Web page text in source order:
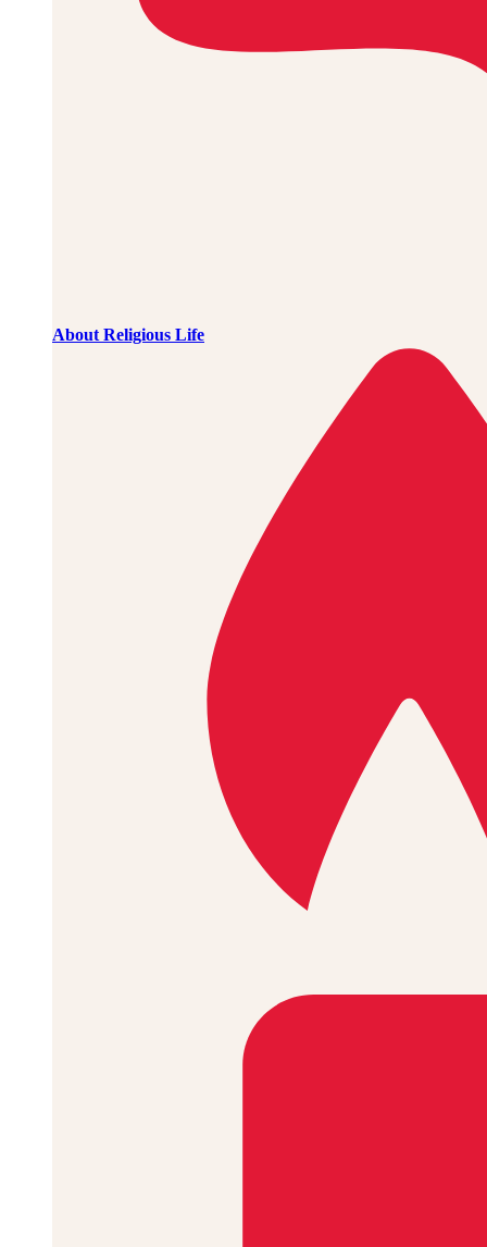
About Religious Life